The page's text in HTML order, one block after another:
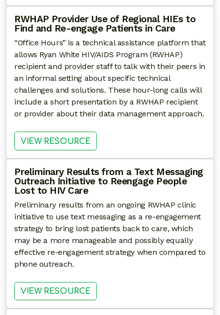
RWHAP Provider Use of Regional HIEs to
Find and Re-engage Patients in Care
“Office Hours” is a technical assistance platform that
allows Ryan White HIV/AIDS Program (RWHAP)
recipient and provider staff to talk with their peers in
an informal setting about specific technical
challenges and solutions. These hour-long calls will
include a short presentation by a RWHAP recipient
or provider about their data management approach.
VIEW RESOURCE: RWHAP PROVIDER USE OF
Preliminary Results from a Text Messaging
Outreach Initiative to Reengage People
Lost to HIV Care
Preliminary results from an ongoing RWHAP clinic
initiative to use text messaging as a re-engagement
strategy to bring lost patients back to care, which
may be a more manageable and possibly equally
effective re-engagement strategy when compared to
phone outreach.
VIEW RESOURCE: PRELIMINARY RESULTS